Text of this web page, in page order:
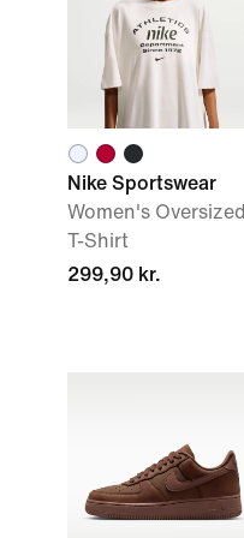
Nike Sportswear
Women's Oversized
T-Shirt
299,90 kr.